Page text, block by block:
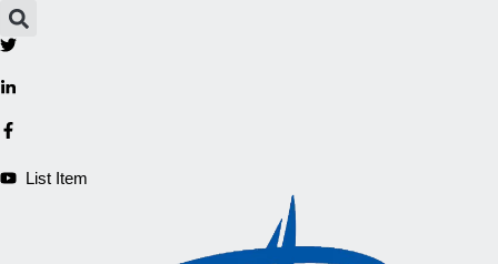
Aller
au
List Item